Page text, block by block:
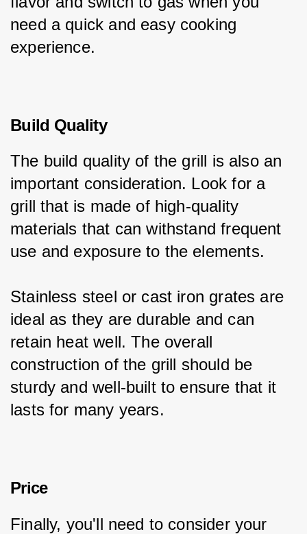
need a quick and easy cooking
experience.
Build Quality
The build quality of the grill is also an
important consideration. Look for a
grill that is made of high-quality
materials that can withstand frequent
use and exposure to the elements.
Stainless steel or cast iron grates are
ideal as they are durable and can
retain heat well. The overall
construction of the grill should be
sturdy and well-built to ensure that it
lasts for many years.
Price
Finally, you'll need to consider your